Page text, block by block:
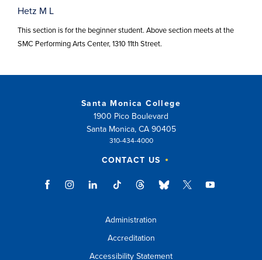
Hetz M L
This section is for the beginner student. Above section meets at the
SMC Performing Arts Center, 1310 11th Street.
Santa Monica College
1900 Pico Boulevard
Santa Monica, CA 90405
310-434-4000
CONTACT US
Administration
Accreditation
Accessibility Statement